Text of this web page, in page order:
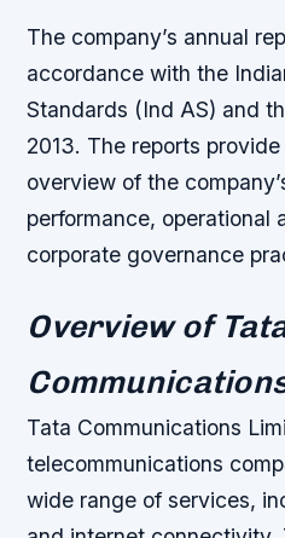
The company’s annual
accordance with the
Standards (Ind AS) and
2013. The reports
overview of the
performance, operational
corporate governance
Overview of
Tata Communications
telecommunications
wide range of services,